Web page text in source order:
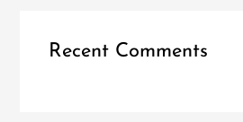
Recent Comments